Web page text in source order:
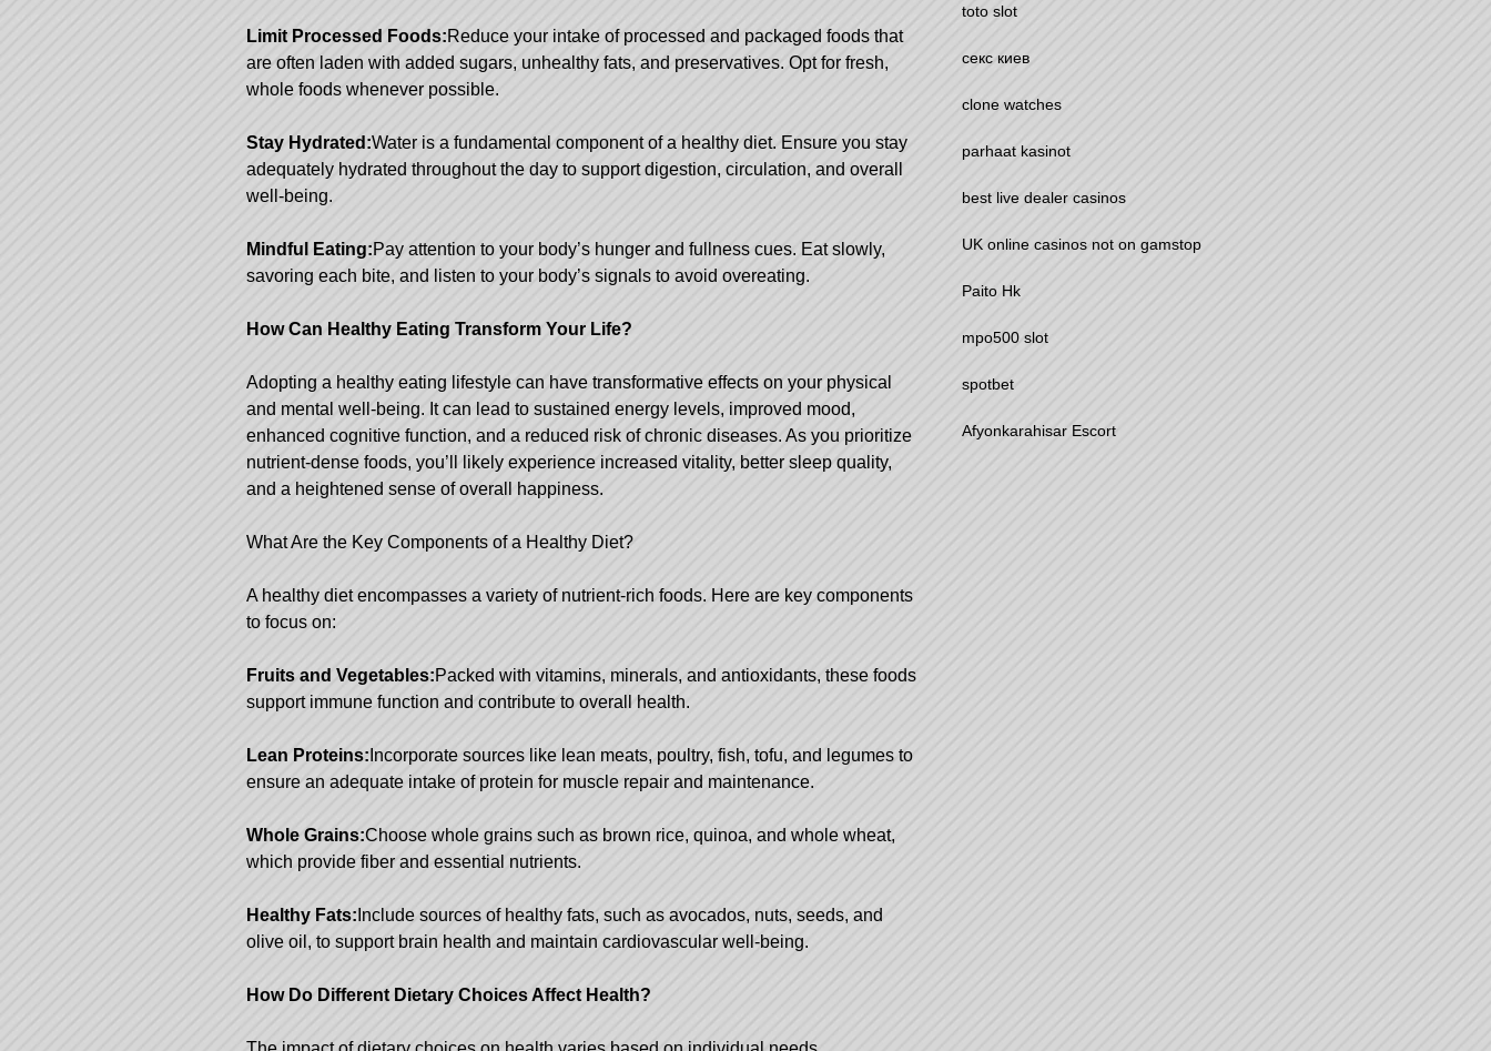
Limit Processed Foods:Reduce your intake of processed and packaged foods that
are often laden with added sugars, unhealthy fats, and preservatives. Opt for fresh,
whole foods whenever possible.
Stay Hydrated:Water is a fundamental component of a healthy diet. Ensure you stay
adequately hydrated throughout the day to support digestion, circulation, and overall
well-being.
Mindful Eating:Pay attention to your body’s hunger and fullness cues. Eat slowly,
savoring each bite, and listen to your body’s signals to avoid overeating.
How Can Healthy Eating Transform Your Life?
Adopting a healthy eating lifestyle can have transformative effects on your physical
and mental well-being. It can lead to sustained energy levels, improved mood,
enhanced cognitive function, and a reduced risk of chronic diseases. As you prioritize
nutrient-dense foods, you’ll likely experience increased vitality, better sleep quality,
and a heightened sense of overall happiness.
What Are the Key Components of a Healthy Diet?
A healthy diet encompasses a variety of nutrient-rich foods. Here are key components
to focus on:
Fruits and Vegetables:Packed with vitamins, minerals, and antioxidants, these foods
support immune function and contribute to overall health.
Lean Proteins: Incorporate sources like lean meats, poultry, fish, tofu, and legumes to
ensure an adequate intake of protein for muscle repair and maintenance.
Whole Grains:Choose whole grains such as brown rice, quinoa, and whole wheat,
which provide fiber and essential nutrients.
Healthy Fats: Include sources of healthy fats, such as avocados, nuts, seeds, and
olive oil, to support brain health and maintain cardiovascular well-being.
How Do Different Dietary Choices Affect Health?
toto slot
секс киев
clone watches
parhaat kasinot
best live dealer casinos
UK online casinos not on gamstop
Paito Hk
mpo500 slot
spotbet
Afyonkarahisar Escort